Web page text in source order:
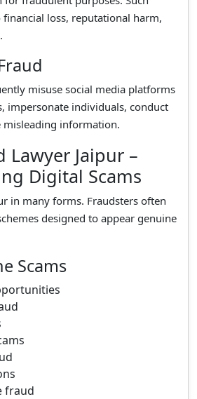
loss, reputational harm,
misuse social media platforms
impersonate individuals, conduct
misleading information.
Lawyer Jaipur –
Digital Scams
in many forms. Fraudsters often
designed to appear genuine
Scams
fraud